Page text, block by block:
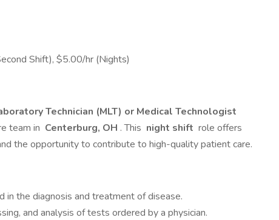
Shift), $5.00/hr (Nights)
Technician (MLT) or Medical Technologist
team in Centerburg, OH . This night shift role offers
the opportunity to contribute to high-quality patient care.
the diagnosis and treatment of disease.
and analysis of tests ordered by a physician.